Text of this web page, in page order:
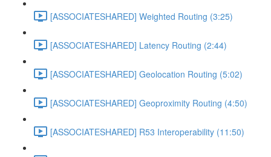
[ASSOCIATESHARED] Weighted Routing (3:25)
[ASSOCIATESHARED] Latency Routing (2:44)
[ASSOCIATESHARED] Geolocation Routing (5:02)
[ASSOCIATESHARED] Geoproximity Routing (4:50)
[ASSOCIATESHARED] R53 Interoperability (11:50)